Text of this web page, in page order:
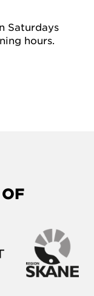
Saturdays
hours.